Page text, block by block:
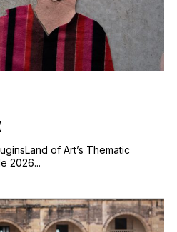
of Art’s Thematic
2026...